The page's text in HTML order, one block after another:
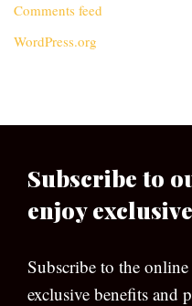
Comments feed
WordPress.org
Subscribe to
enjoy
Subscribe to the
exclusive benefits and